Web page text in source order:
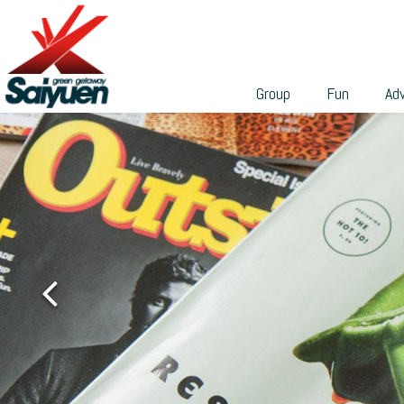
繁
Group Fun
can participate in a wide range of professional team-build
programs to build their skills and teamwork.
With different sizes and environmental features, these
venues are ideal places for holding weddings, banquets,
private gatherings, business or academic conferences,
talks, seminars, workshops, etc. We can tailor the group
activities according to your needs, and cooperate with the
various facilities in Saiyuen to make it easy for you to
grasp the budget and make endless possibilities.